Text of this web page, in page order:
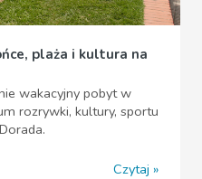
plaża i kultura na
wakacyjny pobyt w
rozrywki, kultury, sportu
Czytaj